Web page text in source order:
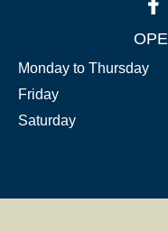
Monday to Thursday
Friday
Saturday